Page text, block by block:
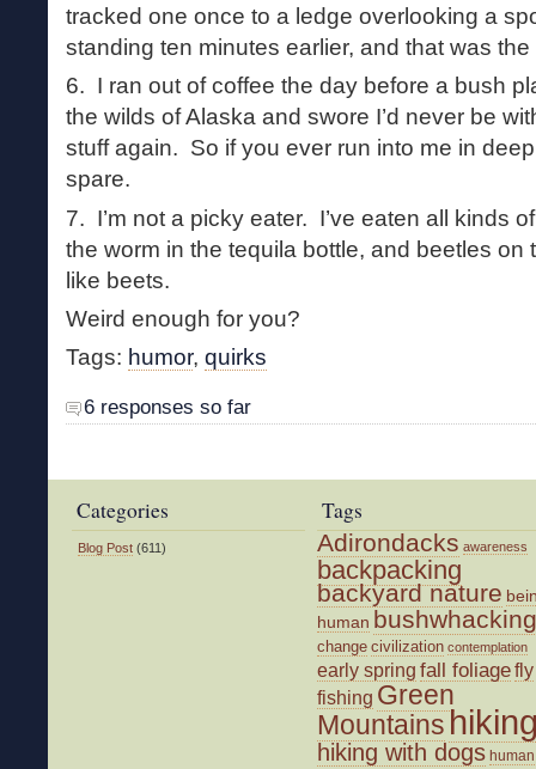
tracked one once to a ledge overlooking a
standing ten minutes earlier, and that was
6. I ran out of coffee the day before a bush
the wilds of Alaska and swore I’d never be
stuff again. So if you ever run into me in
spare.
7. I’m not a picky eater. I’ve eaten all kinds
the worm in the tequila bottle, and beetles on
like beets.
Weird enough for you?
Tags: humor, quirks
6 responses so far
Categories
Blog Post (611)
Tags
Adirondacks awareness
backpacking
backyard nature
human bushwhacking
change civilization contemplation
early spring fall foliagefly
fishing Green
Mountains
hiking with dogs human